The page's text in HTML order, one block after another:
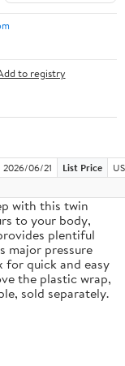
to registry
2026/06/21 List Price
with this twin
to your body,
plentiful
major pressure
for quick and easy
the plastic wrap,
sold separately.